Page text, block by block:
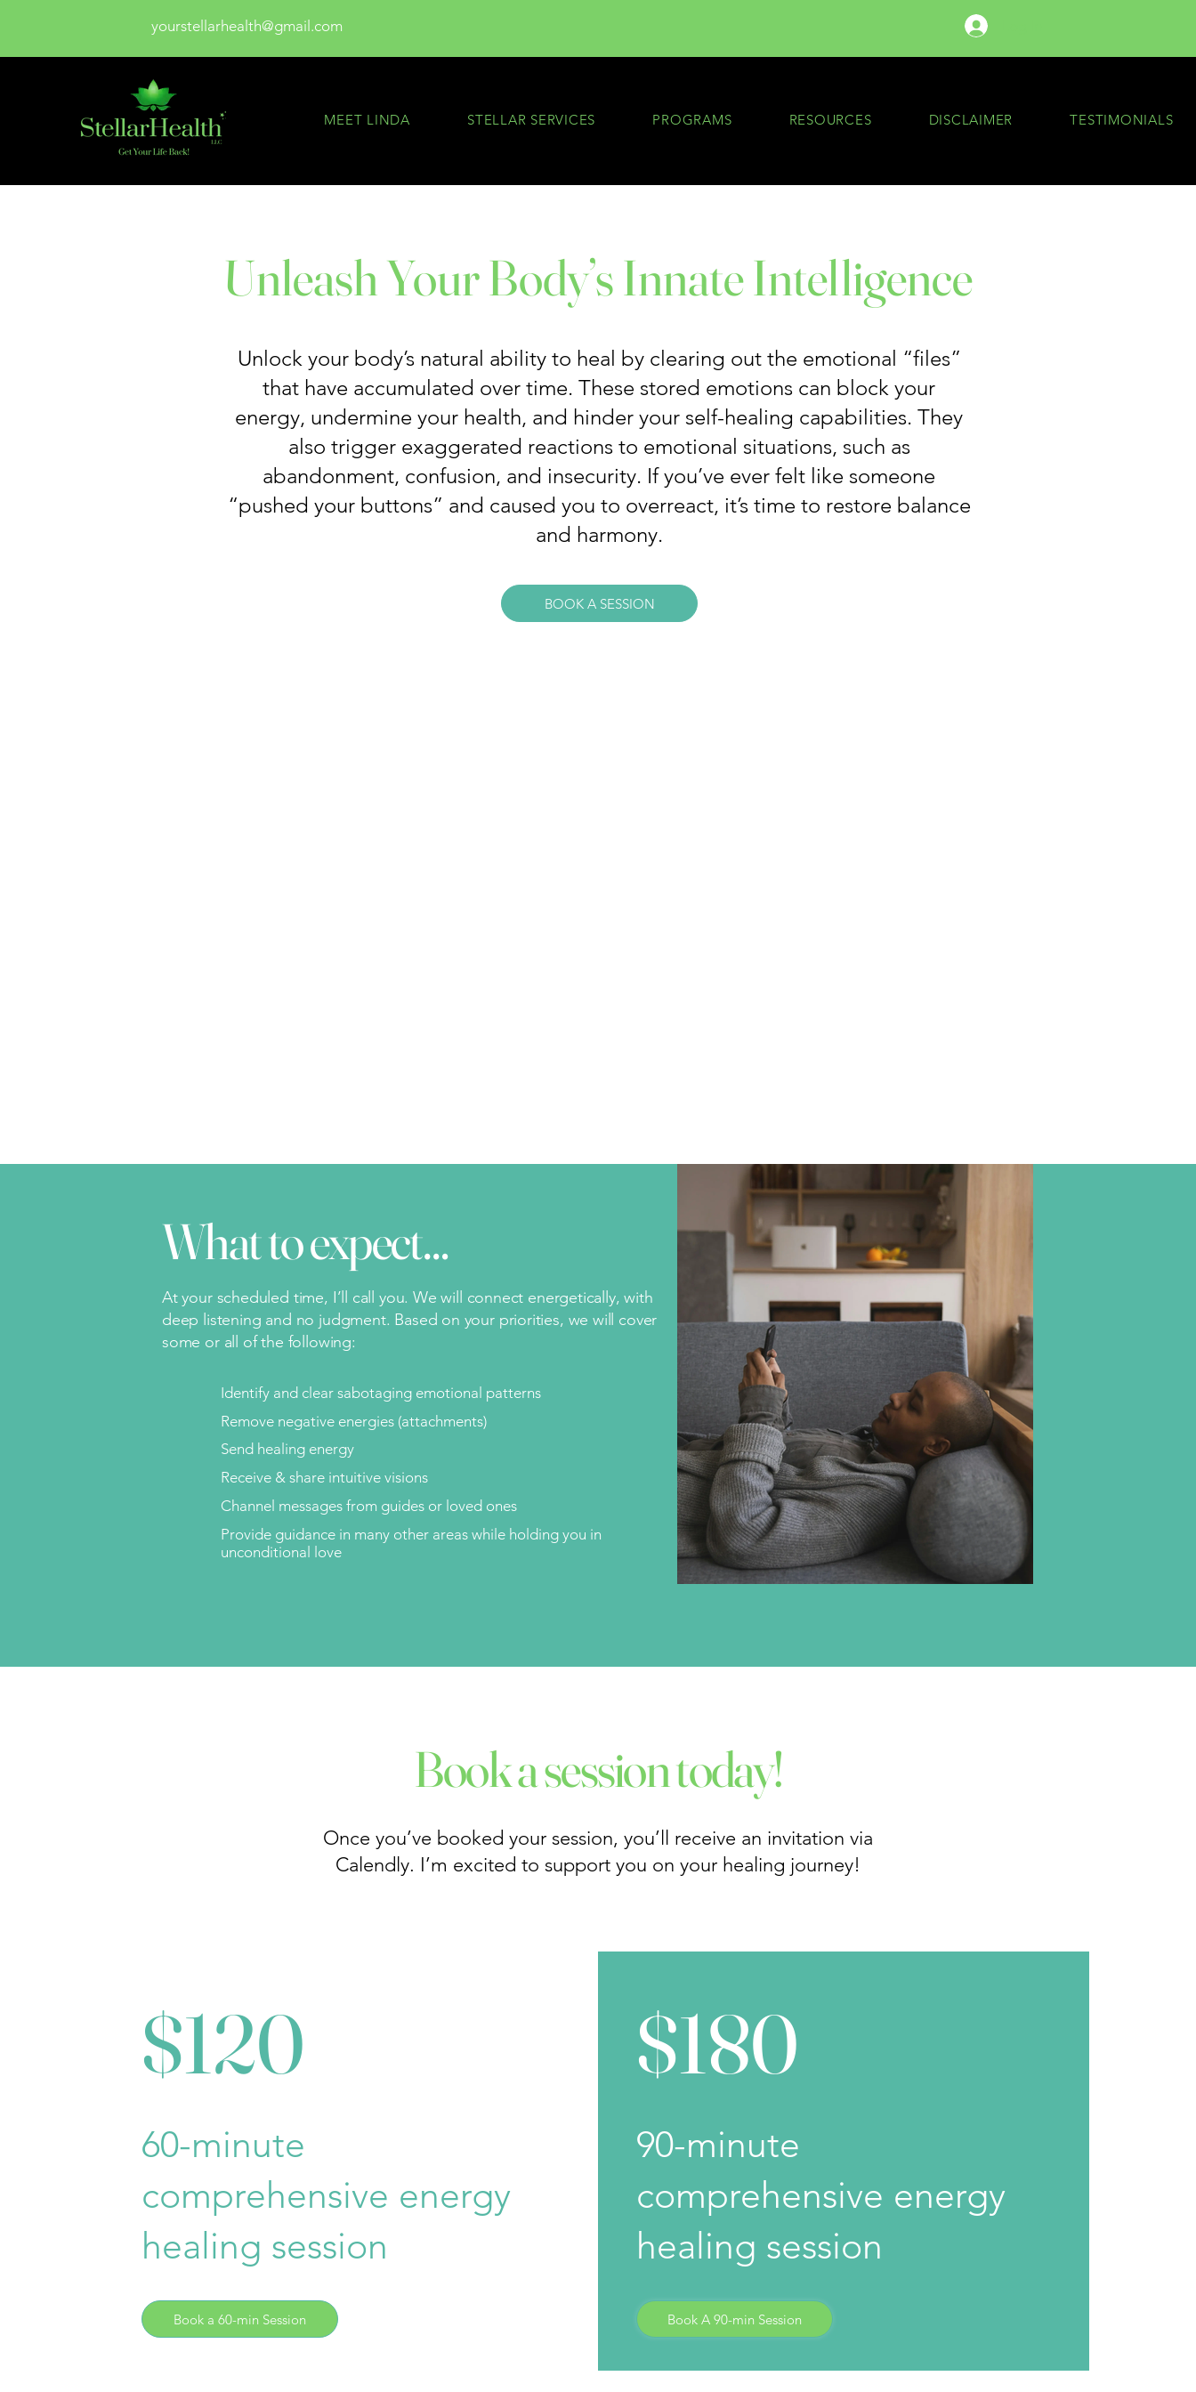
yourstellarhealth@gmail.com
MEET LINDA STELLAR SERVICES PROGRAMS RESOURCES DISCLAIMER TESTIMONIALS
Unleash Your Body’s Innate Intelligence
Unlock your body’s natural ability to heal by clearing out the emotional “files”
that have accumulated over time. These stored emotions can block your
energy, undermine your health, and hinder your self-healing capabilities. They
also trigger exaggerated reactions to emotional situations, such as
abandonment, confusion, and insecurity. If you’ve ever felt like someone
“pushed your buttons” and caused you to overreact, it’s time to restore balance
and harmony.
BOOK A SESSION
What to expect…
At your scheduled time, I’ll call you. We will connect energetically, with
deep listening and no judgment. Based on your priorities, we will cover
some or all of the following:
Identify and clear sabotaging emotional patterns
Remove negative energies (attachments)
Send healing energy
Receive & share intuitive visions
Channel messages from guides or loved ones
Provide guidance in many other areas while holding you in
unconditional love
Book a session today!
Once you’ve booked your session, you’ll receive an invitation via
Calendly. I’m excited to support you on your healing journey!
$120
60-minute
comprehensive energy
healing session
Book a 60-min Session
$180
90-minute
comprehensive energy
healing session
Book A 90-min Session